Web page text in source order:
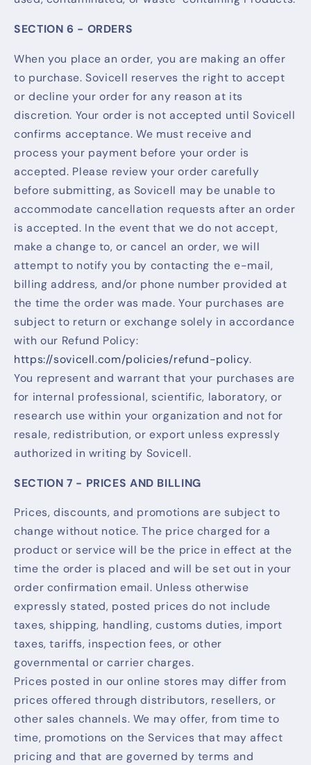
SECTION 6 - ORDERS
When you place an order, you are making an offer
to purchase. Sovicell reserves the right to accept
or decline your order for any reason at its
discretion. Your order is not accepted until Sovicell
confirms acceptance. We must receive and
process your payment before your order is
accepted. Please review your order carefully
before submitting, as Sovicell may be unable to
accommodate cancellation requests after an order
is accepted. In the event that we do not accept,
make a change to, or cancel an order, we will
attempt to notify you by contacting the e-mail,
billing address, and/or phone number provided at
the time the order was made. Your purchases are
subject to return or exchange solely in accordance
with our Refund Policy:
https://sovicell.com/policies/refund-policy.
You represent and warrant that your purchases are
for internal professional, scientific, laboratory, or
research use within your organization and not for
resale, redistribution, or export unless expressly
authorized in writing by Sovicell.
SECTION 7 - PRICES AND BILLING
Prices, discounts, and promotions are subject to
change without notice. The price charged for a
product or service will be the price in effect at the
time the order is placed and will be set out in your
order confirmation email. Unless otherwise
expressly stated, posted prices do not include
taxes, shipping, handling, customs duties, import
taxes, tariffs, inspection fees, or other
governmental or carrier charges.
Prices posted in our online stores may differ from
prices offered through distributors, resellers, or
other sales channels. We may offer, from time to
time, promotions on the Services that may affect
pricing and that are governed by terms and